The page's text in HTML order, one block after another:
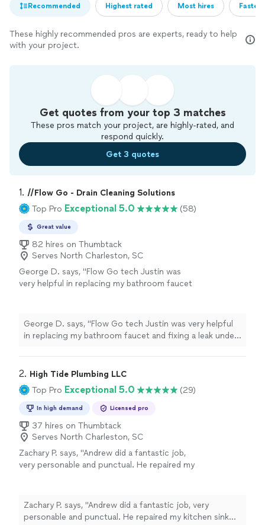
Recommended Highest rated Most hires
These highly recommended pros are experts, ready to help
with your project.
Get quotes from your top 3 matches
These pros match your project, are highly-rated, and
respond quickly.
Get 3 quotes
1. //Flow Go - Drain Cleaning Solutions
Top Pro Exceptional 5.0 (58)
Great value
82 hires on Thumbtack
Serves North Charleston, SC
George D. says, "Flow Go tech Justin was
very helpful in replacing my bathroom faucet
done!! Definitely recommend for future
plumbing projects."
See more
George D. says, "Flow Go tech Justin was very helpful
in replacing my bathroom faucet and fixing a leak under
projects."
2. High Tide Plumbing LLC
Top Pro Exceptional 5.0 (29)
In high demand Licensed pro
37 hires on Thumbtack
Serves North Charleston, SC
Zachary P. says, "Andrew did a fantastic job,
very personable and punctual. He repaired my
quality work and is reasonably priced, I plan to
have him come back to do more work in the
Zachary P. says, "Andrew did a fantastic job, very
personable and punctual. He repaired my kitchen sink